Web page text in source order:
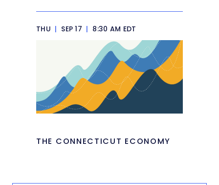
THU | SEP 17 | 8:30 AM EDT
THE CONNECTICUT ECONOMY